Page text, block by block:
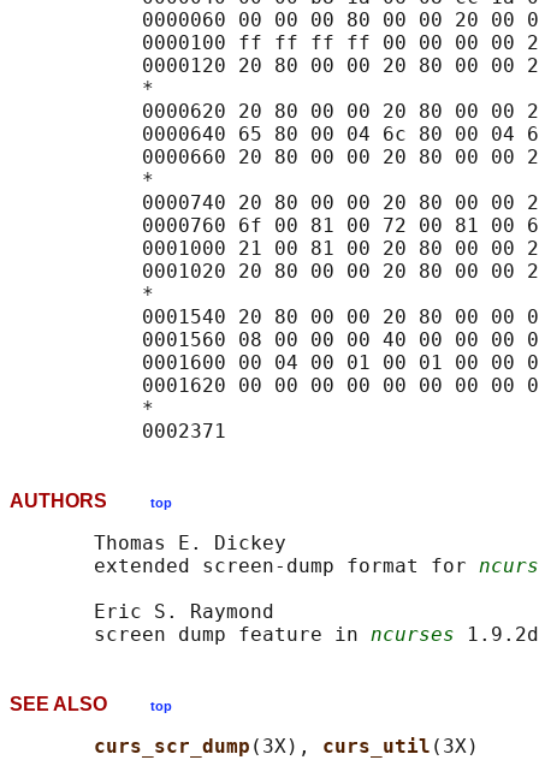
0000060 00 00 00 80 00 00 20 00
0000100 ff ff ff ff 00 00 00 00
0000120 20 80 00 00 20 80 00 00
           *
0000620 20 80 00 00 20 80 00 00
0000640 65 80 00 04 6c 80 00 04
0000660 20 80 00 00 20 80 00 00
           *
0000740 20 80 00 00 20 80 00 00
0000760 6f 00 81 00 72 00 81 00
0001000 21 00 81 00 20 80 00 00
0001020 20 80 00 00 20 80 00 00
           *
0001540 20 80 00 00 20 80 00 00
0001560 08 00 00 00 40 00 00 00
0001600 00 04 00 01 00 01 00 00
0001620 00 00 00 00 00 00 00 00
           *
AUTHORS top
       Thomas E. Dickey
       extended screen-dump format for
       Eric S. Raymond
       screen dump feature in
ncurses
SEE ALSO top
curs_scr_dump (3X), curs_util